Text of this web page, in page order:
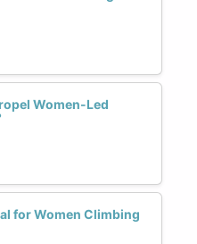
Women-Led
for Women Climbing